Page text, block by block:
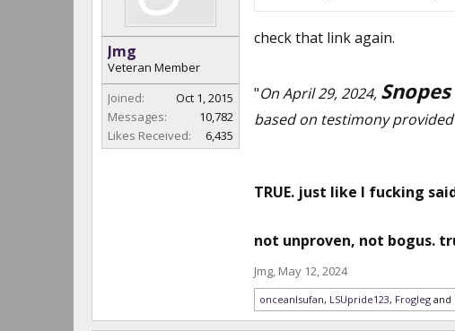
Jmg
Veteran Member
Joined:
Oct 1, 2015
Messages:
10,782
Likes Received:
6,435
check that link again.
"On April 29, 2024,
based on testimony
TRUE. just like I fucking
not unproven, not bogus.
Jmg, May 12, 2024
onceanlsufan, LSUpride123, Frogleg and